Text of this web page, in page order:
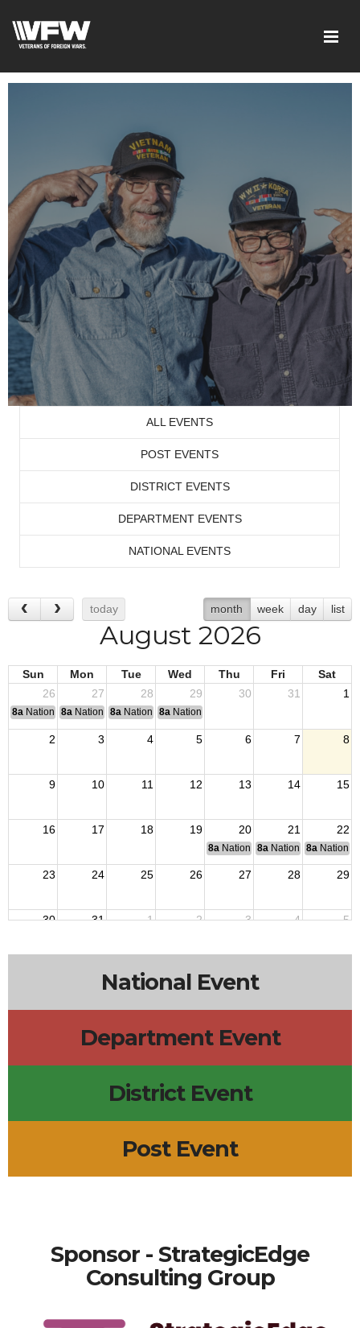
ALL EVENTS
POST EVENTS
DISTRICT EVENTS
DEPARTMENT EVENTS
NATIONAL EVENTS
today month week day list
August 2026
Sun Mon Tue Wed Thu Fri
Sat
26
27 28 29 30 31 1
8a National Convention
8a National Convention
8a National Convention
8a National Convention
2 3 4 5 6 7 8
9 10 11 12 13 14 15
16 17 18 19 20 21 22
8a National Budget & Finance
8a National Council of
8a National
23 24 25 26 27 28 29
30 31 1 2 3 4 5
National Event
Department Event
District Event
Post Event
Sponsor - StrategicEdge
Consulting Group